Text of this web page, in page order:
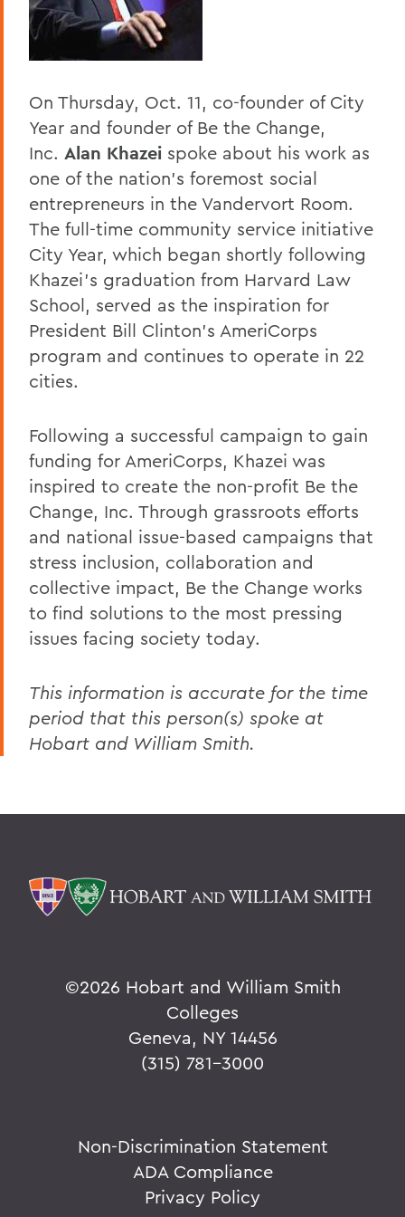
Home
Offices/Administration
President
President's Forum
On Thursday, Oct. 11, co-founder of City
Year and founder of Be the Change,
Inc. Alan Khazei spoke about his work as
one of the nation's foremost social
entrepreneurs in the Vandervort Room.
The full-time community service initiative
City Year, which began shortly following
Khazei's graduation from Harvard Law
School, served as the inspiration for
President Bill Clinton's AmeriCorps
program and continues to operate in 22
cities.
Following a successful campaign to gain
funding for AmeriCorps, Khazei was
inspired to create the non-profit Be the
Change, Inc. Through grassroots efforts
and national issue-based campaigns that
stress inclusion, collaboration and
collective impact, Be the Change works
to find solutions to the most pressing
issues facing society today.
This information is accurate for the time
period that this person(s) spoke at
Hobart and William Smith.
©2026 Hobart and William Smith
Colleges
Geneva, NY 14456
(315) 781-3000
Non-Discrimination Statement
ADA Compliance
Privacy Policy